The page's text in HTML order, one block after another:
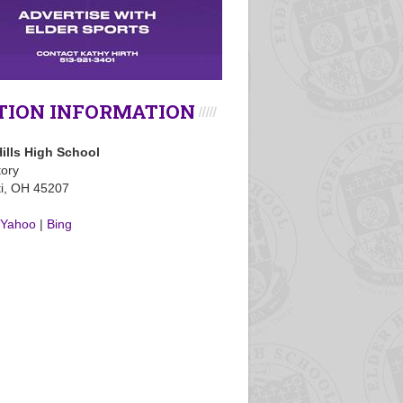
INFORMATION
High School
OH 45207
Yahoo | Bing